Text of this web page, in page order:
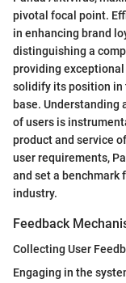
pivotal focal point.
in enhancing brand
distinguishing a
providing
solidify its position in
base. Understanding
of users is
product and service
user requirements,
and set a
industry.
Feedback
Collecting User
Engaging in the